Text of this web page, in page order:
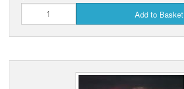
Add to Basket